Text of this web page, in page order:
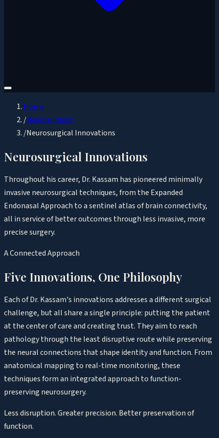
Home
/Neurosurgeon
/Neurosurgical Innovations
Neurosurgical Innovations
Throughout his career, Dr. Kassam has pioneered minimally
invasive neurosurgical techniques, from the Expanded
Endonasal Approach to a sentinel atlas of brain connectivity,
all in service of better outcomes through less invasive, more
precise surgery.
A Connected Approach
Five Innovations, One Philosophy
Each of Dr. Kassam's innovations addresses a different surgical
challenge, but all share a single principle: putting the patient
at the center of care and creating trust. They aim to reach
pathology through the least disruptive route while preserving
the neural connections that shape identity and function. From
anatomical mapping to real-time monitoring, these
techniques form an integrated approach to function-
preserving neurosurgery.
Less disruption. Greater precision. Better preservation of
function.